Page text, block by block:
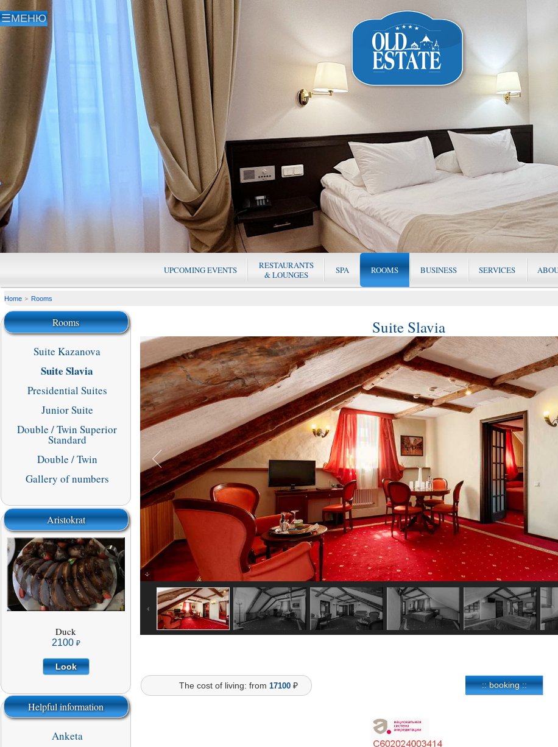
ROOMS
SPA
RESTAURANTS
& LOUNGES
UPCOMING EVENTS BUSINESS SERVICES
Home Rooms
Rooms
Suite Kazanova
Suite Slavia
Presidential Suites
Junior Suite
Double / Twin Superior
Standard
Double / Twin
Gallery of numbers
Aristokrat
Duck
2100
Look
aged in cherry liqueur,
stuffed with chicken
(from 1.3 kg.)
2100
Helpful information
Anketa
Suite Slavia
The cost of living: from 17100 :: booking ::